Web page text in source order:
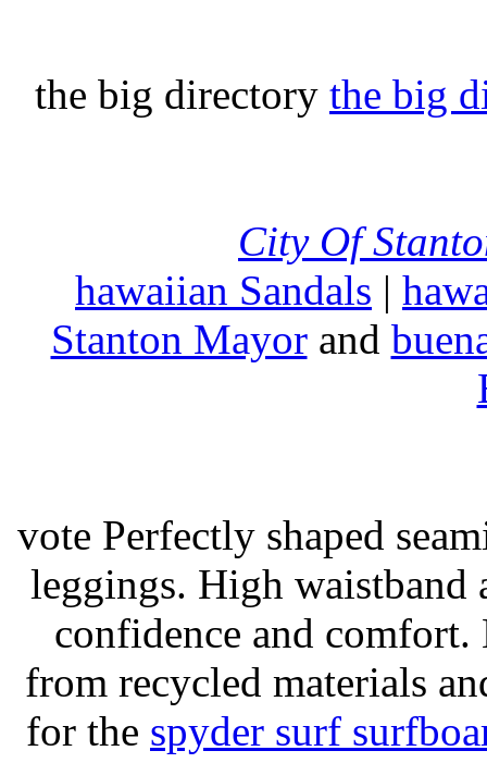
the big directory the big
City Of
hawaiian Sandals |
Stanton Mayorand
vote Perfectly shaped
leggings. High
confidence and
from recycled materials
for the spyder surf